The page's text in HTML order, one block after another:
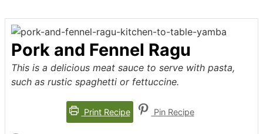
Pork and Fennel Ragu
This is a delicious meat sauce to serve with pasta,
such as rustic spaghetti or fettuccine.
Print Recipe Pin Recipe